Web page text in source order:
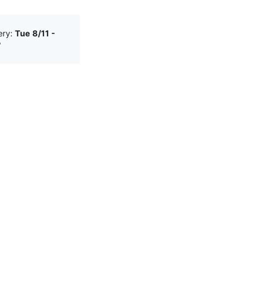
Tea-Light-Candle-Holder-Black-and-Gold__12976.aspx
Tue 8/11 -